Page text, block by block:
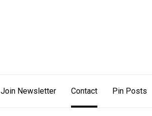
Join Newsletter Contact Pin Posts